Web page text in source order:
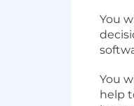
You
You
help